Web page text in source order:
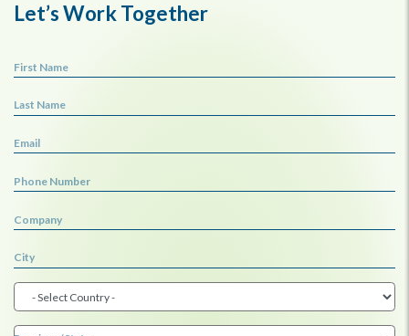
Let’s Work Together
First Name
Last Name
Email
Phone Number
Company
City